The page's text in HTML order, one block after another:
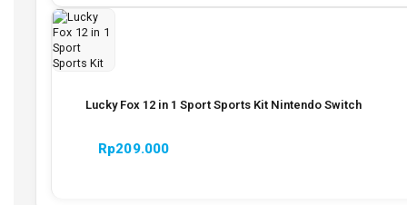
Lucky Fox 12 in 1 Sport Sports Kit Nintendo Switch
Rp209.000